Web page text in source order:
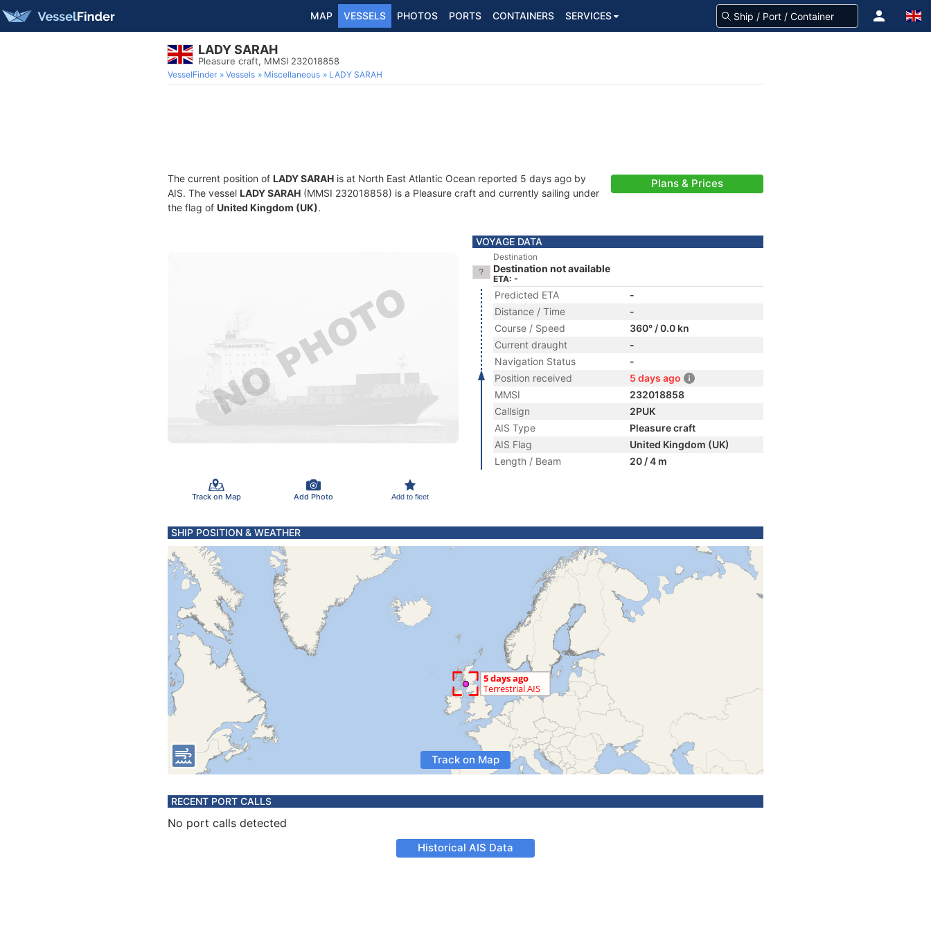
MAP VESSELS PHOTOS PORTS CONTAINERS SERVICES
LADY SARAH
Pleasure craft, MMSI 232018858
VesselFinder Vessels Miscellaneous LADY SARAH
The current position of LADY SARAH is at North East Atlantic Ocean reported 5 days ago by
AIS. The vessel LADY SARAH (MMSI 232018858) is a Pleasure craft and currently sailing under
the flag of United Kingdom (UK).
Plans & Prices
Track on Map Add Photo Add to fleet
VOYAGE DATA
Destination
Destination not available
ETA: -
Predicted ETA
-
Distance / Time
-
Course / Speed
360° / 0.0 kn
Current draught
-
Navigation Status
-
Position received
5 days ago
MMSI
232018858
Callsign
2PUK
AIS Type
Pleasure craft
AIS Flag
United Kingdom (UK)
Length / Beam
20 / 4 m
SHIP POSITION & WEATHER
Track on Map
RECENT PORT CALLS
No port calls detected
Historical AIS Data